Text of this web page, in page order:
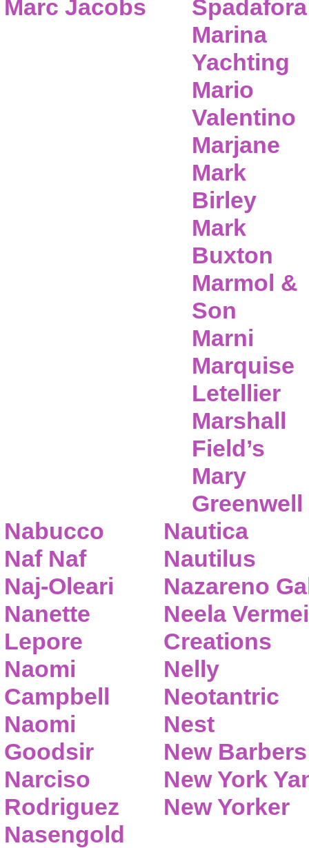
Marc Jacobs
Spadafora
Marina
Yachting
Mario
Valentino
Marjane
Mark
Birley
Mark
Buxton
Marmol &
Son
Marni
Marquise
Letellier
Marshall
Field’s
Mary
Greenwell
Nabucco
Naf Naf
Naj-Oleari
Nanette
Lepore
Naomi
Campbell
Naomi
Goodsir
Narciso
Rodriguez
Nasengold
Nautica
Nautilus
Nazareno
Neela
Creations
Nelly
Neotantric
Nest
New Barbers
New York
New Yorker